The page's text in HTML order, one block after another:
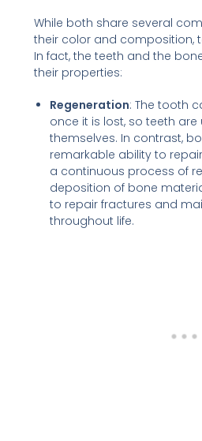
While both share several
their color and composition,
In fact, the teeth and the
their properties:
Regeneration: The tooth
once it is lost, so teeth
themselves. In contrast,
remarkable ability to
a continuous process of
deposition of bone
to repair fractures and
throughout life.